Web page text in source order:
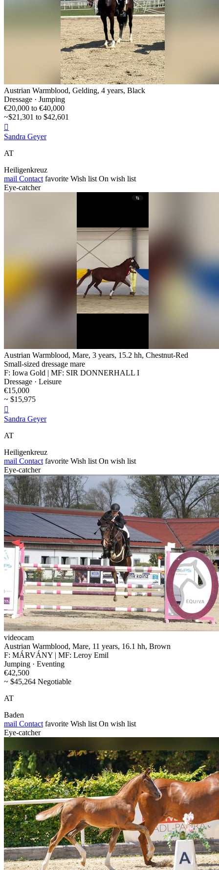
Austrian Warmblood, Gelding, 4 years, Black
Dressage · Jumping
€20,000 to €40,000
~$21,301 to $42,601

Sandra Geyer
AT
Heiligenkreuz
mail Contact favorite Wish list On wish list
Eye-catcher
Austrian Warmblood, Mare, 3 years, 15.2 hh, Chestnut-Red
Small-sized dressage mare
F: Iowa Gold | MF: SIR DONNERHALL I
Dressage · Leisure
€15,000
~ $15,975

Sandra Geyer
AT
Heiligenkreuz
mail Contact favorite Wish list On wish list
Eye-catcher
videocam
Austrian Warmblood, Mare, 11 years, 16.1 hh, Brown
F: MÁRVÁNY | MF: Leroy Emil
Jumping · Eventing
€42,500
~ $45,264 Negotiable
AT
Baden
mail Contact favorite Wish list On wish list
Eye-catcher